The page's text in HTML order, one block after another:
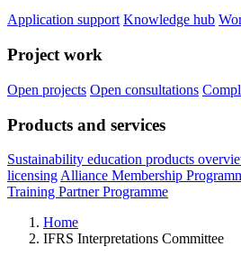
Application support Knowledge hub
Project work
Open projects Open consultations
Products and services
Sustainability education products
licensing Alliance Membership
Training Partner Programme
Home
IFRS Interpretations Committee